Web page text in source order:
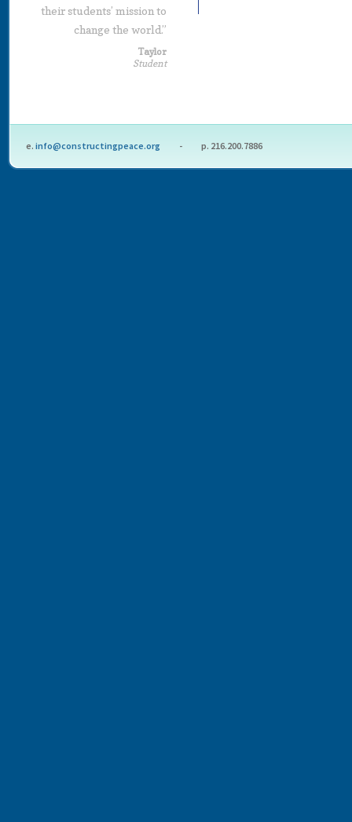
their students’ mission to
change the world.”
Taylor
Student
e. info@constructingpeace.org - p. 216.200.7886